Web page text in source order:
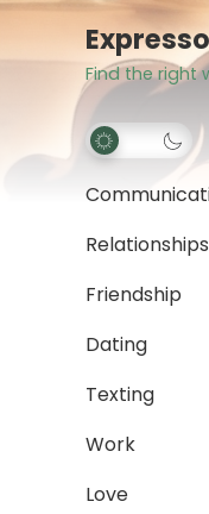
Find the right
Relationships
Friendship
Dating
Texting
Work
Love